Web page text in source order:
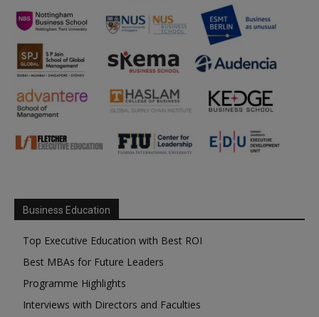
Business Education
Top Executive Education with Best ROI
Best MBAs for Future Leaders
Programme Highlights
Interviews with Directors and Faculties